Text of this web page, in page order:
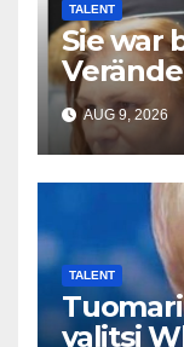
TALENT
Sie war
hatte
nicht
AUG 9, 2026
TALENT
valitsi